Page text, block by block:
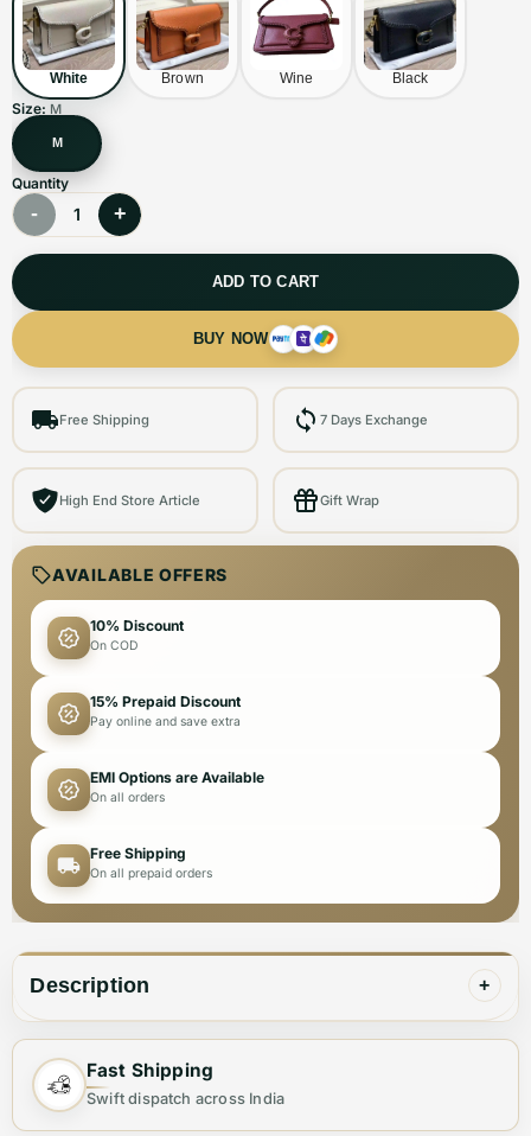
White Brown Wine Black
Size: M
M
Quantity
- 1 +
ADD TO CART
BUY NOW
Free Shipping 7 Days Exchange
High End Store Article Gift Wrap
AVAILABLE OFFERS
10% Discount
On COD
15% Prepaid Discount
Pay online and save extra
EMI Options are Available
On all orders
Free Shipping
On all prepaid orders
Description +
✨ Elevate Your Style with the Perfect
Shoulder Bag ✨
Fast Shipping
Swift dispatch across India